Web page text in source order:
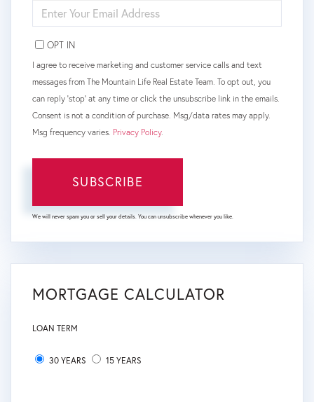
YOUR
EMAIL
OPT IN
I agree to receive marketing and customer service calls and text
messages from The Mountain Life Real Estate Team. To opt out, you
can reply 'stop' at any time or click the unsubscribe link in the emails.
Consent is not a condition of purchase. Msg/data rates may apply.
Msg frequency varies. Privacy Policy.
SUBSCRIBE
We will never spam you or sell your details. You can unsubscribe whenever you like.
MORTGAGE CALCULATOR
LOAN TERM
30 YEARS 15 YEARS